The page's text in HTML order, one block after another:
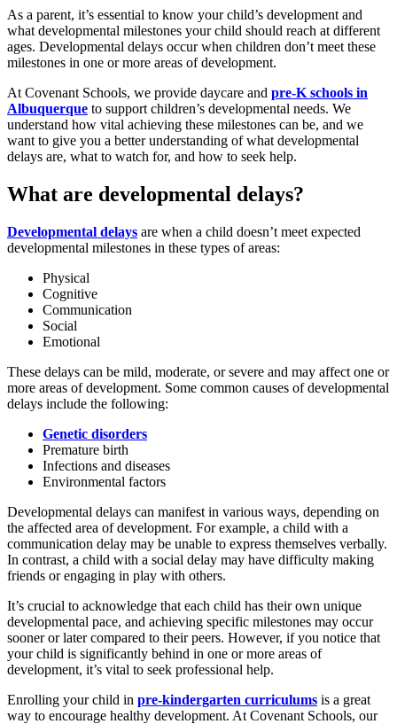
As a parent, it’s essential to know your child’s development and
what developmental milestones your child should reach at different
ages. Developmental delays occur when children don’t meet these
milestones in one or more areas of development.
At Covenant Schools, we provide daycare and pre-K schools in
Albuquerque to support children’s developmental needs. We
understand how vital achieving these milestones can be, and we
want to give you a better understanding of what developmental
delays are, what to watch for, and how to seek help.
What are developmental delays?
Developmental delays are when a child doesn’t meet expected
developmental milestones in these types of areas:
Physical
Cognitive
Communication
Social
Emotional
These delays can be mild, moderate, or severe and may affect one or
more areas of development. Some common causes of developmental
delays include the following:
Genetic disorders
Premature birth
Infections and diseases
Environmental factors
Developmental delays can manifest in various ways, depending on
the affected area of development. For example, a child with a
communication delay may be unable to express themselves verbally.
In contrast, a child with a social delay may have difficulty making
friends or engaging in play with others.
It’s crucial to acknowledge that each child has their own unique
developmental pace, and achieving specific milestones may occur
sooner or later compared to their peers. However, if you notice that
your child is significantly behind in one or more areas of
development, it’s vital to seek professional help.
Enrolling your child in pre-kindergarten curriculums is a great
way to encourage healthy development. At Covenant Schools, our